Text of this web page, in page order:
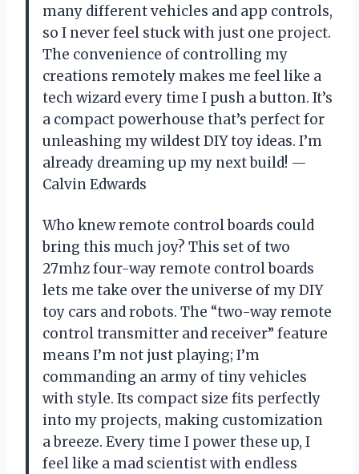
many different vehicles and app controls,
so I never feel stuck with just one project.
The convenience of controlling my
creations remotely makes me feel like a
tech wizard every time I push a button. It’s
a compact powerhouse that’s perfect for
unleashing my wildest DIY toy ideas. I’m
already dreaming up my next build! —
Calvin Edwards
Who knew remote control boards could
bring this much joy? This set of two
27mhz four-way remote control boards
lets me take over the universe of my DIY
toy cars and robots. The “two-way remote
control transmitter and receiver” feature
means I’m not just playing; I’m
commanding an army of tiny vehicles
with style. Its compact size fits perfectly
into my projects, making customization
a breeze. Every time I power these up, I
feel like a mad scientist with endless